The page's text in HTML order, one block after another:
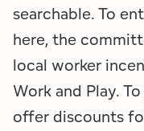
searchable. To
here, the
local worker
Work and Play.
offer discounts